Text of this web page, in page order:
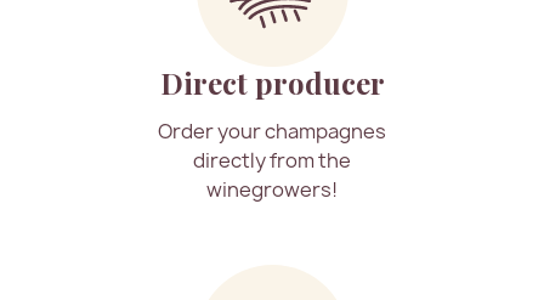
Direct producer
Order your champagnes
directly from the
winegrowers!